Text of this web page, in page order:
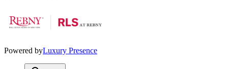
Powered byLuxury Presence